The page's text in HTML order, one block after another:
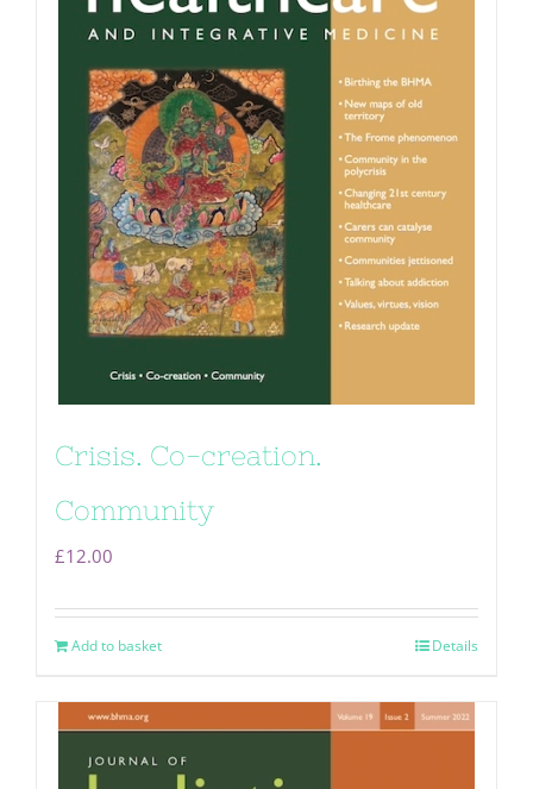
Crisis. Co-creation.
Community
£12.00
Add to basket Details